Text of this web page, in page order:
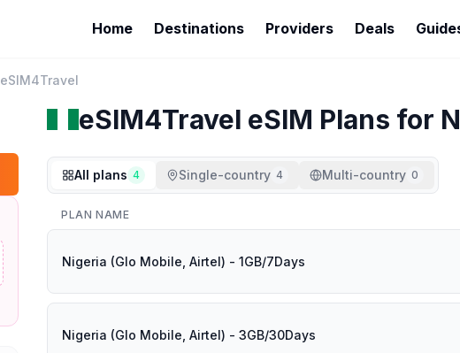
Home Destinations Providers Deals
eSIM4Travel
eSIM4Travel eSIM Plans for
All plans 4 Single-country 4 Multi-country 0
PLAN NAME
Nigeria (Glo Mobile, Airtel) - 1GB/7Days
Nigeria (Glo Mobile, Airtel) - 3GB/30Days